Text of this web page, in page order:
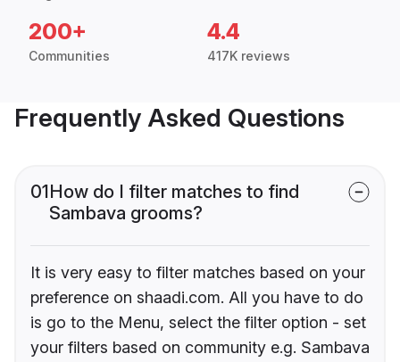
200+
Communities
4.4
417K reviews
Frequently Asked Questions
01How do I filter matches to find
Sambava grooms?
It is very easy to filter matches based on your
preference on shaadi.com. All you have to do
is go to the Menu, select the filter option - set
your filters based on community e.g. Sambava